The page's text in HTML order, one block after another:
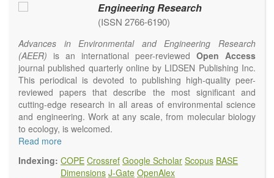
Engineering Research
(ISSN 2766-6190)
Advances in Environmental and Engineering Research
(AEER) is an international peer-reviewed Open Access
journal published quarterly online by LIDSEN Publishing Inc.
This periodical is devoted to publishing high-quality peer-
reviewed papers that describe the most significant and
cutting-edge research in all areas of environmental science
and engineering. Work at any scale, from molecular biology
to ecology, is welcomed.
Main research areas include (but are not limited to):
Air pollution control engineering
Read more
Indexing: COPE Crossref Google Scholar Scopus BASE
Dimensions J-Gate OpenAlex